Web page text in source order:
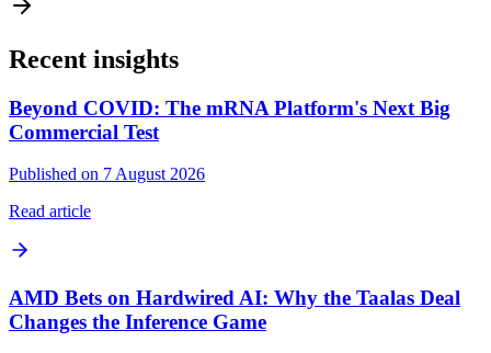
Recent insights
Beyond COVID: The mRNA Platform's Next Big
Commercial Test
Published on 7 August 2026
Read article
AMD Bets on Hardwired AI: Why the Taalas Deal
Changes the Inference Game